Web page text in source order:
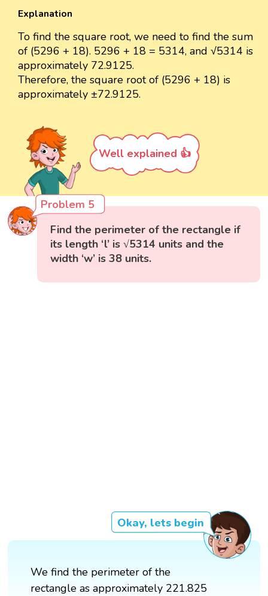
Explanation
To find the square root, we need to find the sum
of (5296 + 18). 5296 + 18 = 5314, and √5314 is
approximately 72.9125.
Therefore, the square root of (5296 + 18) is
approximately ±72.9125.
Well explained 👍
Problem 5
Find the perimeter of the rectangle if
its length ‘l’ is √5314 units and the
width ‘w’ is 38 units.
Okay, lets begin
We find the perimeter of the
rectangle as approximately 221.825